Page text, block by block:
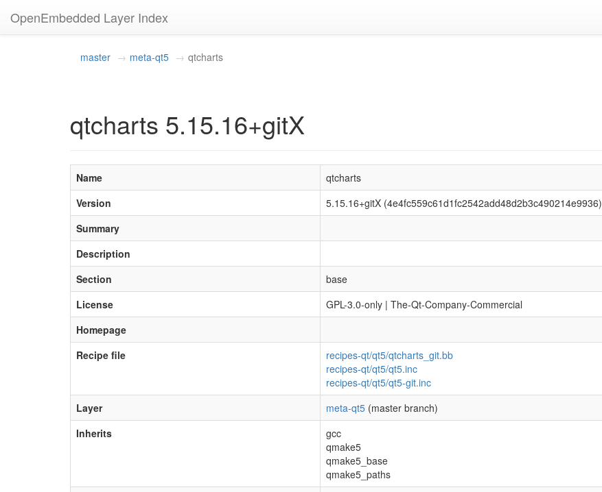
OpenEmbedded Layer Index
master meta-qt5 qtcharts
qtcharts 5.15.16+gitX
Name
qtcharts
Version
5.15.16+gitX (4e4fc559c61d1fc2542add48d2b3c490214e9936)
Summary
Description
Section
base
License
GPL-3.0-only | The-Qt-Company-Commercial
Homepage
Recipe file
recipes-qt/qt5/qtcharts_git.bb
recipes-qt/qt5/qt5.inc
recipes-qt/qt5/qt5-git.inc
Layer
meta-qt5 (master branch)
Inherits
gcc
qmake5
qmake5_base
qmake5_paths